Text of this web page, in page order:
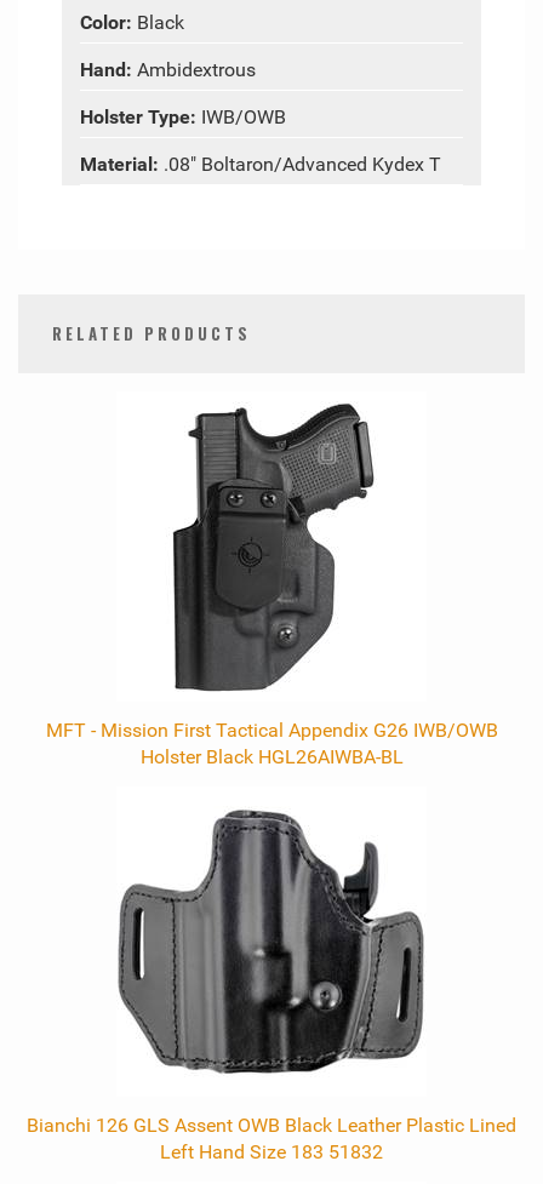
Color: Black
Hand: Ambidextrous
Holster Type: IWB/OWB
Material: .08" Boltaron/Advanced Kydex T
RELATED PRODUCTS
MFT - Mission First Tactical Appendix G26 IWB/OWB
Holster Black HGL26AIWBA-BL
Bianchi 126 GLS Assent OWB Black Leather Plastic Lined
Left Hand Size 183 51832